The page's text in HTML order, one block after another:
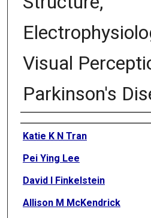
Visual
Parkinson's
Authors
Katie K N Tran
Pei Ying Lee
David I Finkelstein
Allison M McKendrick